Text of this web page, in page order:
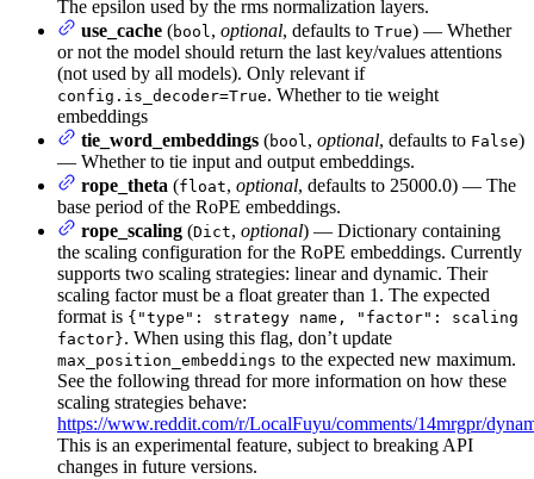
The epsilon used by the rms normalization layers.
use_cache (bool, optional, defaults to True) — Whether
or not the model should return the last key/values attentions
(not used by all models). Only relevant if
config.is_decoder=True. Whether to tie weight
embeddings
tie_word_embeddings (bool, optional, defaults to False)
— Whether to tie input and output embeddings.
rope_theta (float, optional, defaults to 25000.0) — The
base period of the RoPE embeddings.
rope_scaling (Dict, optional) — Dictionary containing
the scaling configuration for the RoPE embeddings. Currently
supports two scaling strategies: linear and dynamic. Their
scaling factor must be a float greater than 1. The expected
format is {"type": strategy name, "factor": scaling
factor}. When using this flag, don’t update
max_position_embeddings to the expected new maximum.
See the following thread for more information on how these
scaling strategies behave:
https://www.reddit.com/r/LocalFuyu/comments/14mrgpr/
This is an experimental feature, subject to breaking API
changes in future versions.